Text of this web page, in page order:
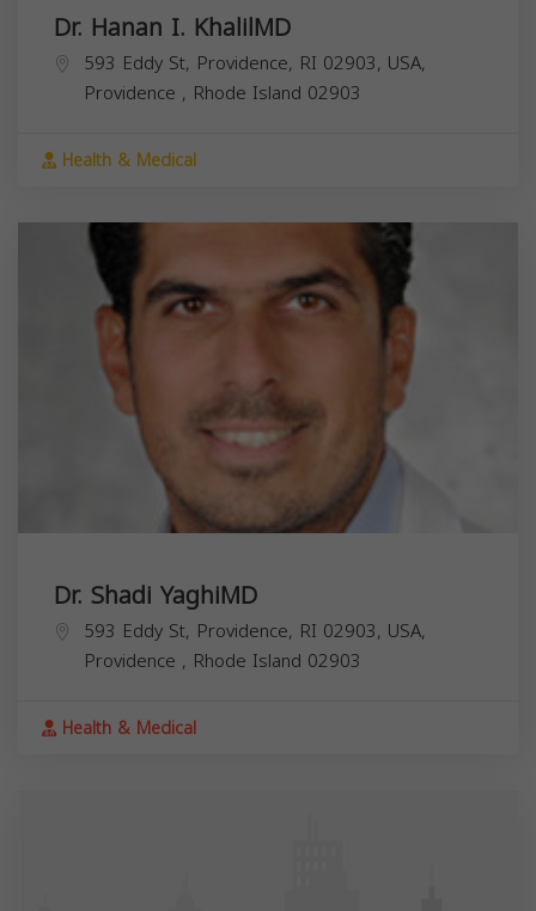
Dr. Hanan I. KhalilMD
593 Eddy St, Providence, RI 02903, USA,
Providence , Rhode Island 02903
Health & Medical
Dr. Shadi YaghiMD
593 Eddy St, Providence, RI 02903, USA,
Providence , Rhode Island 02903
Health & Medical